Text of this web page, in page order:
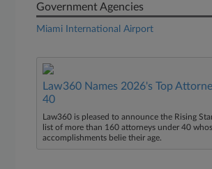
Government Agencies
Miami International Airport
Law360 Names 2026's Top
40
Law360 is pleased to announce the Rising
list of more than 160 attorneys under 40
accomplishments belie their age.